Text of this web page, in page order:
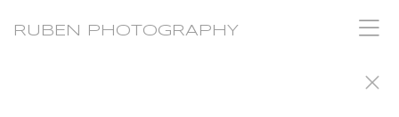
RUBEN PHOTOGRAPHY